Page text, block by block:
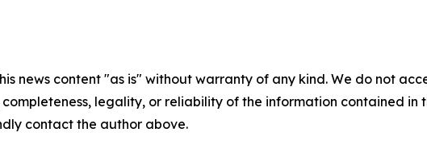
news content "as is" without warranty of any kind. We do not
completeness, legality, or reliability of the information contained
contact the author above.